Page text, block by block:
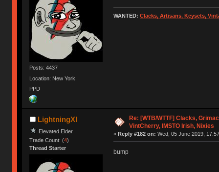
Posts: 4437
Location: New York
PPD
WANTED: Clacks, Artisans, Keysets,
LightningXI
Elevated Elder
Trade Count: (4)
Thread Starter
Re: [WTB/WTTF] Clacks,
VintCherry, IMSTO Irish, Nixies
« Reply #182 on: Wed, 05 June 2019,
bump